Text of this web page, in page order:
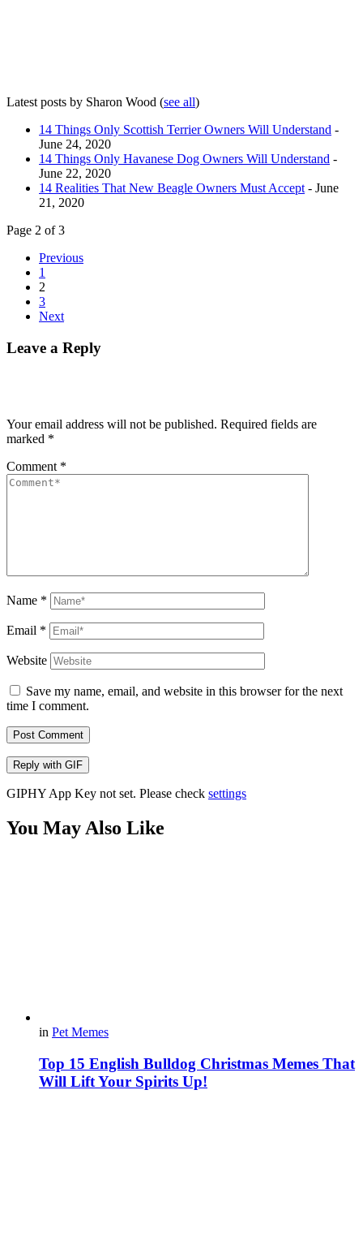
Latest posts by Sharon Wood (see all)
14 Things Only Scottish Terrier Owners Will Understand -
June 24, 2020
14 Things Only Havanese Dog Owners Will Understand -
June 22, 2020
14 Realities That New Beagle Owners Must Accept - June
21, 2020
Page 2 of 3
Previous
1
2
3
Next
Leave a Reply
Your email address will not be published. Required fields are
marked *
Comment *
Name *
Email *
Website
Save my name, email, and website in this browser for the next
time I comment.
Post Comment
Reply with GIF
GIPHY App Key not set. Please check settings
You May Also Like
in Pet Memes
Top 15 English Bulldog Christmas Memes That
Will Lift Your Spirits Up!